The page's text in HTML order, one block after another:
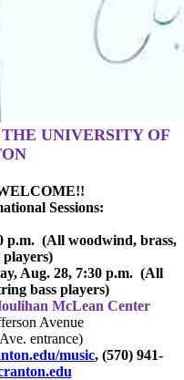
UNIVERSITY OF
Sessions:
p.m. (All woodwind, brass,
players)
Aug. 28, 7:30 p.m. (All
bass players)
McLean Center
Avenue
entrance)
music, (570) 941-